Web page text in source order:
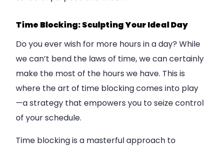
Time Blocking: Sculpting Your Ideal Day
Do you ever wish for more hours in a day? While
we can’t bend the laws of time, we can certainly
make the most of the hours we have. This is
where the art of time blocking comes into play
—a strategy that empowers you to seize control
of your schedule.
Time blocking is a masterful approach to